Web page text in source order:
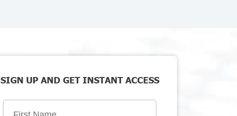
SIGN UP AND GET INSTANT ACCESS